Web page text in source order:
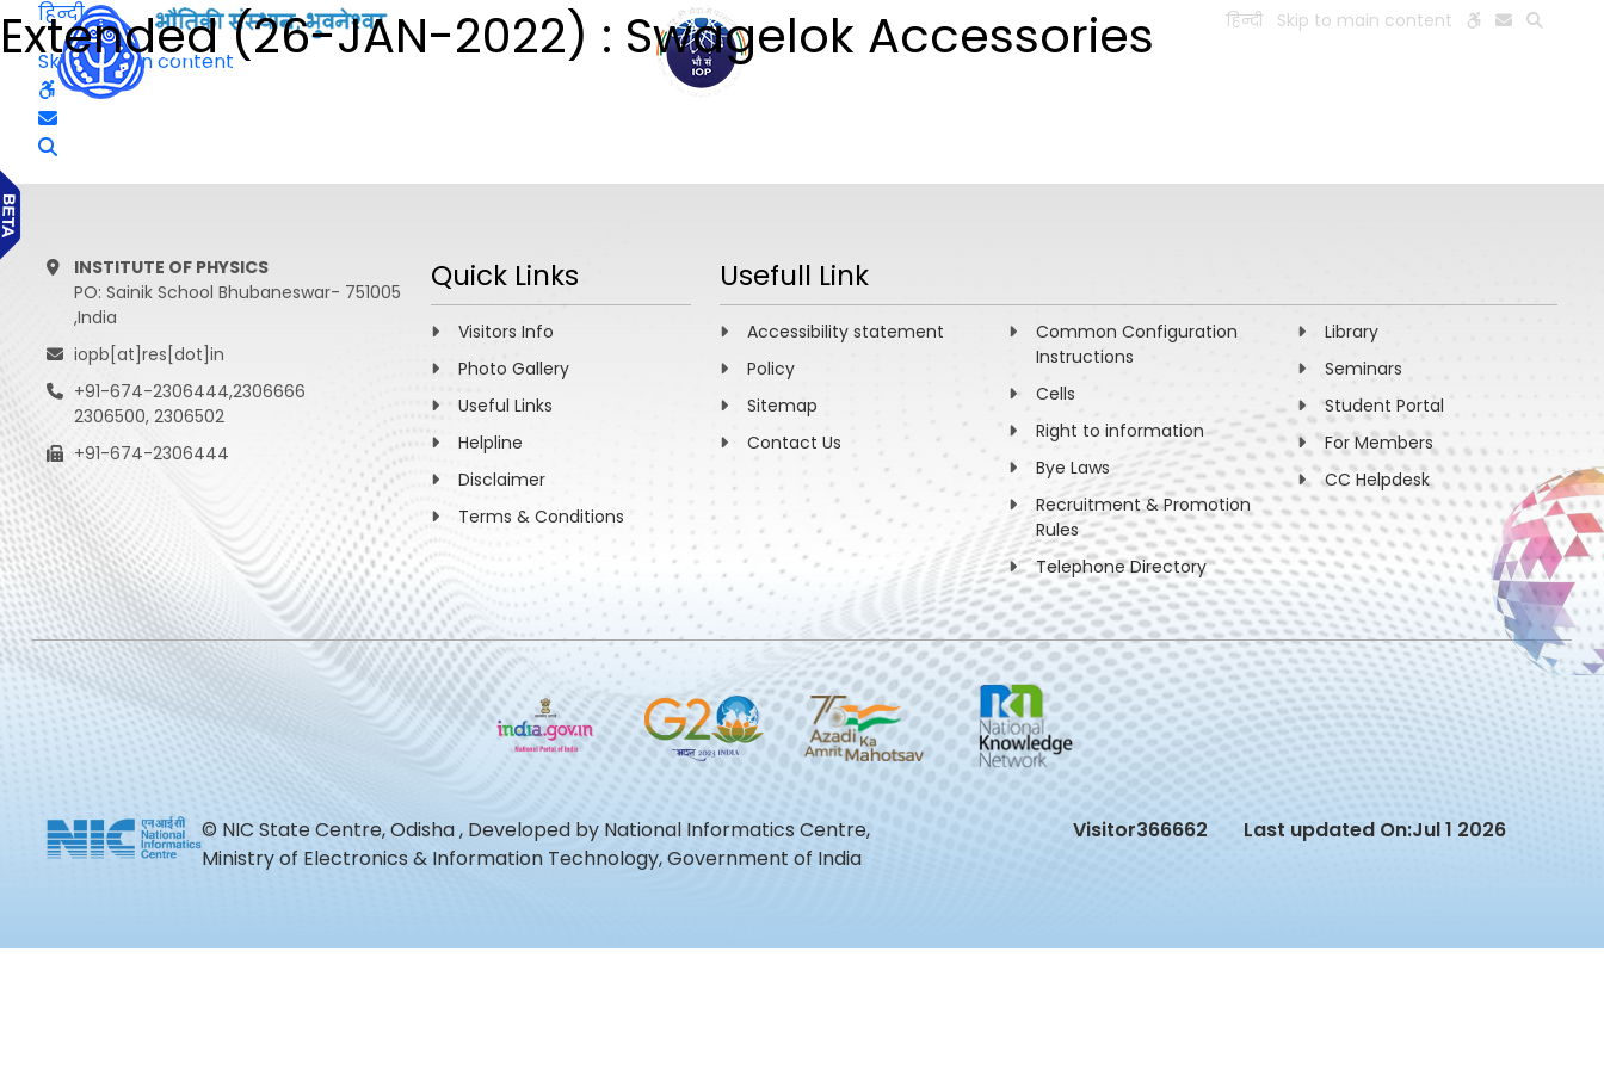
हिन्दी Skip to main content
Extended (26-JAN-2022) : Swagelok Accessories
हिन्दी
Skip to main content
INSTITUTE OF PHYSICS
PO: Sainik School Bhubaneswar- 751005
,India
iopb[at]res[dot]in
+91-674-2306444,2306666
2306500, 2306502
+91-674-2306444
Quick Links
Visitors Info
Photo Gallery
Useful Links
Helpline
Disclaimer
Terms & Conditions
Usefull Link
Accessibility statement
Policy
Sitemap
Contact Us
Common Configuration
Instructions
Cells
Right to information
Bye Laws
Recruitment & Promotion
Rules
Telephone Directory
Library
Seminars
Student Portal
For Members
CC Helpdesk
© NIC State Centre, Odisha , Developed by National Informatics Centre,
Ministry of Electronics & Information Technology, Government of India
Visitor366662 Last updated On:Jul 1 2026